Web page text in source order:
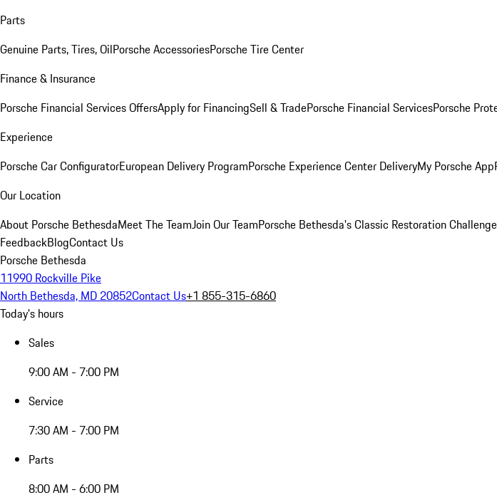
Parts
Genuine Parts, Tires, OilPorsche AccessoriesPorsche Tire Center
Finance & Insurance
Porsche Financial Services OffersApply for FinancingSell & TradePorsche Financial ServicesPorsche
Experience
Porsche Car ConfiguratorEuropean Delivery ProgramPorsche Experience Center DeliveryMy Porsche App
Our Location
About Porsche BethesdaMeet The TeamJoin Our TeamPorsche Bethesda's Classic Restoration
FeedbackBlogContact Us
Porsche Bethesda
11990 Rockville Pike
North Bethesda, MD 20852Contact Us+1 855-315-6860
Today's hours
Sales
9:00 AM - 7:00 PM
Service
7:30 AM - 7:00 PM
Parts
8:00 AM - 6:00 PM